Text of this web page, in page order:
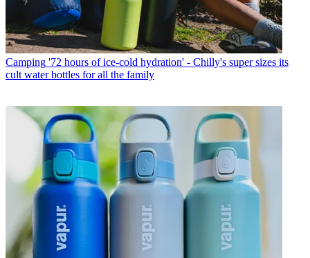
Camping '72 hours of ice-cold hydration' - Chilly's super sizes its
cult water bottles for all the family